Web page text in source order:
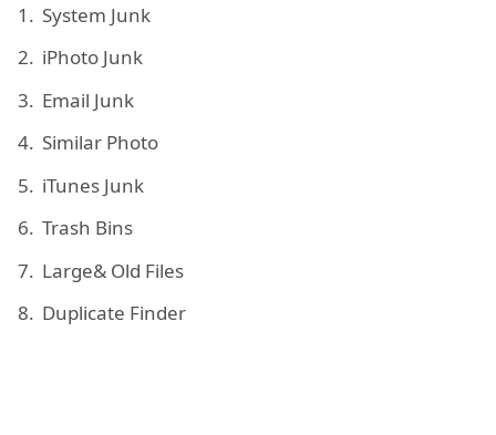
System Junk
iPhoto Junk
Email Junk
Similar Photo
iTunes Junk
Trash Bins
Large& Old Files
Duplicate Finder